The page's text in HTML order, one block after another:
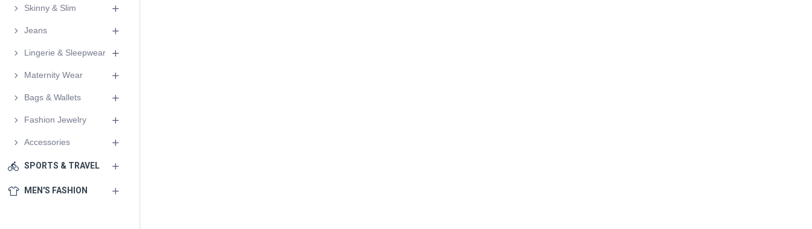
Skinny & Slim
Jeans
Lingerie & Sleepwear
Maternity Wear
Bags & Wallets
Fashion Jewelry
Accessories
SPORTS & TRAVEL
MEN'S FASHION